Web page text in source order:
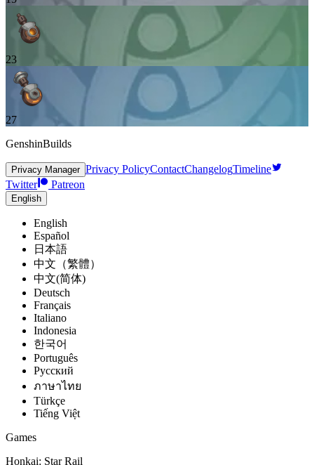
23
27
GenshinBuilds
Privacy Manager Privacy PolicyContactChangelogTimeline
Twitter
Patreon
English
English
Español
日本語
中文（繁體）
中文(简体)
Deutsch
Français
Italiano
Indonesia
한국어
Português
Pусский
ภาษาไทย
Türkçe
Tiếng Việt
Games
Honkai: Star Rail